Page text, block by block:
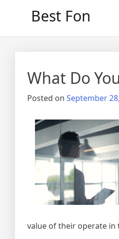
Best Fon
What Do
Posted on September
value of their operate in